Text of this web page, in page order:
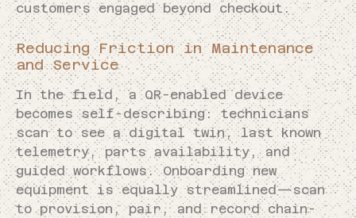
customers engaged beyond checkout.
Reducing Friction in Maintenance
and Service
In the field, a QR-enabled device
becomes self-describing: technicians
scan to see a digital twin, last known
telemetry, parts availability, and
guided workflows. Onboarding new
equipment is equally streamlined—scan
to provision, pair, and record chain-